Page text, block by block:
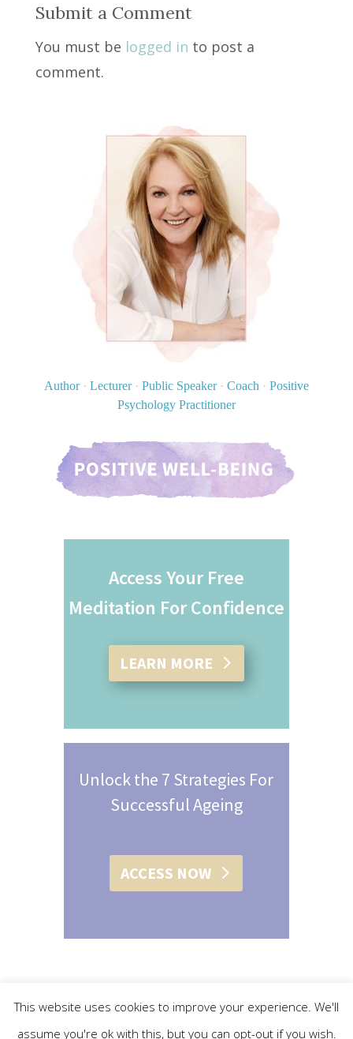
Submit a Comment
You must be logged in to post a
comment.
Author · Lecturer · Public Speaker · Coach · Positive
Psychology Practitioner
Access Your Free
Meditation For Confidence
LEARN MORE
Unlock the 7 Strategies For
Successful Ageing
ACCESS NOW
This website uses cookies to improve your experience. We'll
assume you're ok with this, but you can opt-out if you wish.